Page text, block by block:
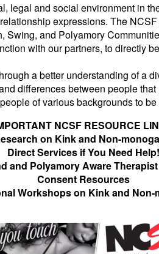
legal and social environment in
expressions. The
Swing, and Polyamory
with our partners, to directly
a better understanding of a
differences between people
of various backgrounds to
NCSF RESOURCE
on Kink and Non-
Direct Services if You Need Help!
and Polyamory Aware
Consent Resources
Workshops on Kink and Non-